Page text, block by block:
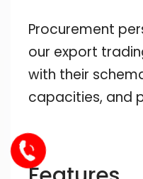
Procurement
our export
with their
capacities, and